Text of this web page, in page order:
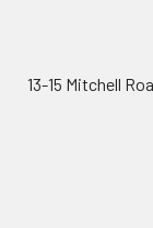
13-15 Mitchell